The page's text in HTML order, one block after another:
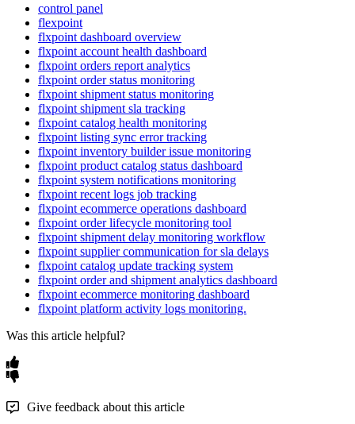
control panel
flexpoint
flxpoint dashboard overview
flxpoint account health dashboard
flxpoint orders report analytics
flxpoint order status monitoring
flxpoint shipment status monitoring
flxpoint shipment sla tracking
flxpoint catalog health monitoring
flxpoint listing sync error tracking
flxpoint inventory builder issue monitoring
flxpoint product catalog status dashboard
flxpoint system notifications monitoring
flxpoint recent logs job tracking
flxpoint ecommerce operations dashboard
flxpoint order lifecycle monitoring tool
flxpoint shipment delay monitoring workflow
flxpoint supplier communication for sla delays
flxpoint catalog update tracking system
flxpoint order and shipment analytics dashboard
flxpoint ecommerce monitoring dashboard
flxpoint platform activity logs monitoring.
Was this article helpful?
Give feedback about this article